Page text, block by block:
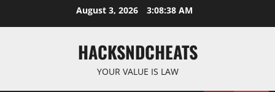
August 3, 2026 3:08:39 AM
HACKSNDCHEATS
YOUR VALUE IS LAW